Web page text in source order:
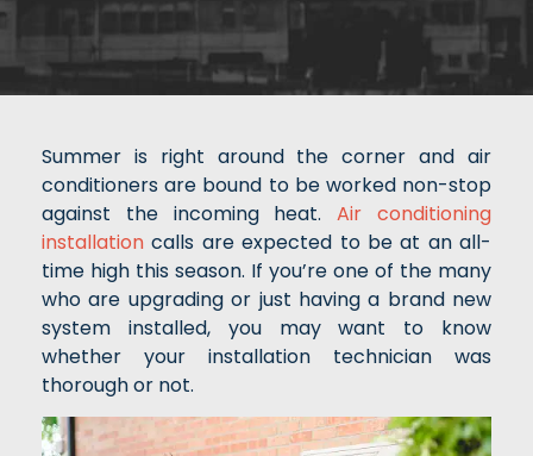
Summer is right around the corner and air
conditioners are bound to be worked non-stop
against the incoming heat.Air conditioning
installation calls are expected to be at an all-
time high this season. If you’re one of the many
who are upgrading or just having a brand new
system installed, you may want to know
whether your installation technician was
thorough or not.